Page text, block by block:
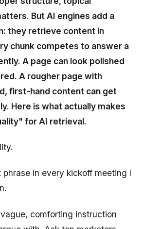
But AI engines add a
they retrieve content in
chunk competes to answer a
A page can look polished
A rougher page with
first-hand content can get
Here is what actually makes
for AI retrieval.
phrase in every kickoff meeting I
comforting instruction